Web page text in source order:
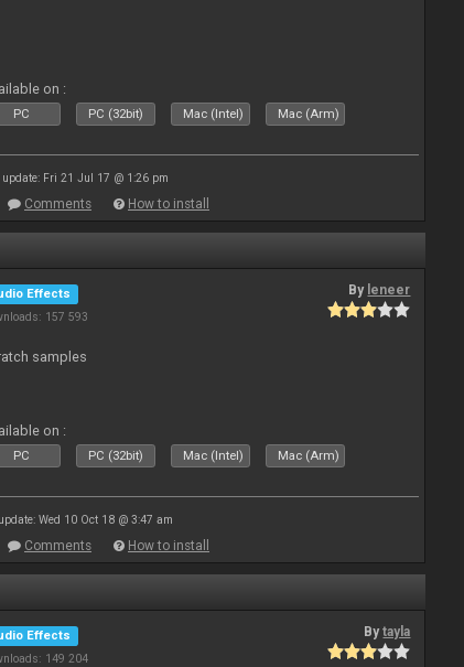
on :
PC PC (32bit) Mac (Intel) Mac (Arm)
update: Fri 21 Jul 17 @ 1:26 pm
Comments How to install
Effects
157 593
By leneer
samples
on :
PC PC (32bit) Mac (Intel) Mac (Arm)
Wed 10 Oct 18 @ 3:47 am
Comments How to install
Effects
149 204
Bytayla